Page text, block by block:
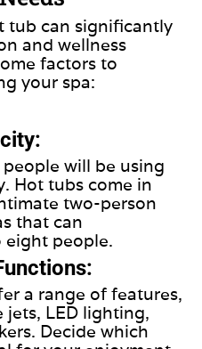
tub can significantly
and wellness
factors to
your spa:
will be using
Hot tubs come in
two-person
that can
eight people.
a range of features,
LED lighting,
Decide which